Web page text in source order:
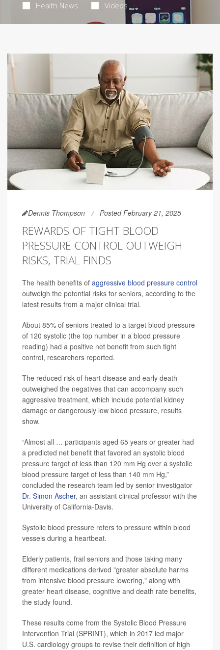
Health News Videos
Dennis Thompson Posted February 21, 2025
REWARDS OF TIGHT BLOOD
PRESSURE CONTROL OUTWEIGH
RISKS, TRIAL FINDS
The health benefits of aggressive blood pressure control
outweigh the potential risks for seniors, according to the
latest results from a major clinical trial.
About 85% of seniors treated to a target blood pressure
of 120 systolic (the top number in a blood pressure
reading) had a positive net benefit from such tight
control, researchers reported.
The reduced risk of heart disease and early death
outweighed the negatives that can accompany such
aggressive treatment, which include potential kidney
damage or dangerously low blood pressure, results
show.
“Almost all … participants aged 65 years or greater had
a predicted net benefit that favored an systolic blood
pressure target of less than 120 mm Hg over a systolic
blood pressure target of less than 140 mm Hg,”
concluded the research team led by senior investigator
Dr. Simon Ascher, an assistant clinical professor with the
University of California-Davis.
Systolic blood pressure refers to pressure within blood
vessels during a heartbeat.
Elderly patients, frail seniors and those taking many
different medications derived "greater absolute harms
from intensive blood pressure lowering," along with
greater heart disease, cognitive and death rate benefits,
the study found.
These results come from the Systolic Blood Pressure
Intervention Trial (SPRINT), which in 2017 led major
U.S. cardiology groups to revise their definition of high